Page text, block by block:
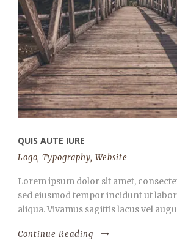
QUIS AUTE IURE
Logo, Typography, Website
Lorem ipsum dolor sit amet,
sed eiusmod tempor incidunt ut
aliqua. Vivamus sagittis lacus vel
Continue Reading